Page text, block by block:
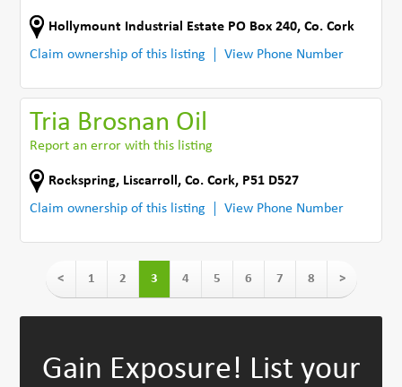
Hollymount Industrial Estate PO Box 240,Co. Cork
Claim ownership of this listing
View Phone Number
Tria Brosnan Oil
Report an error with this listing
Rockspring, Liscarroll ,Co. Cork, P51 D527
Claim ownership of this listing
View Phone Number
< 1 2 3 4 5 6 7 8 >
Gain Exposure! List your